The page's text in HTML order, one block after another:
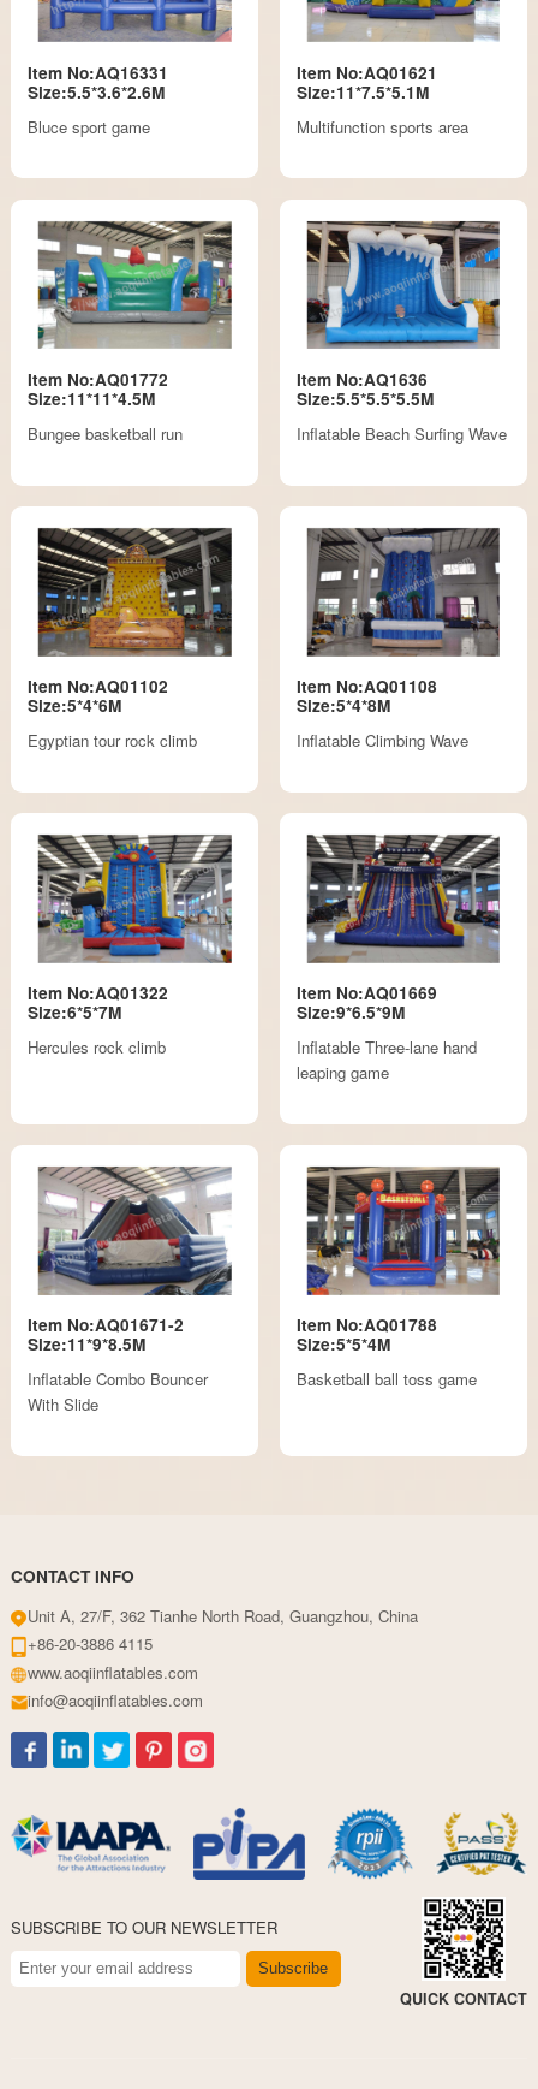
Item No:AQ16331
Size:5.5*3.6*2.6M
Bluce sport game
Item No:AQ01621
Size:11*7.5*5.1M
Multifunction sports area
Item No:AQ01772
Size:11*11*4.5M
Bungee basketball run
Item No:AQ1636
Size:5.5*5.5*5.5M
Inflatable Beach Surfing Wave
Item No:AQ01102
Size:5*4*6M
Egyptian tour rock climb
Item No:AQ01108
Size:5*4*8M
Inflatable Climbing Wave
Item No:AQ01322
Size:6*5*7M
Hercules rock climb
Item No:AQ01669
Size:9*6.5*9M
Inflatable Three-lane hand
leaping game
Item No:AQ01671-2
Size:11*9*8.5M
Inflatable Combo Bouncer
With Slide
Item No:AQ01788
Size:5*5*4M
Basketball ball toss game
CONTACT INFO
Unit A, 27/F, 362 Tianhe North Road, Guangzhou, China
+86-20-3886 4115
www.aoqiinflatables.com
info@aoqiinflatables.com
SUBSCRIBE TO OUR NEWSLETTER
Subscribe
QUICK CONTACT